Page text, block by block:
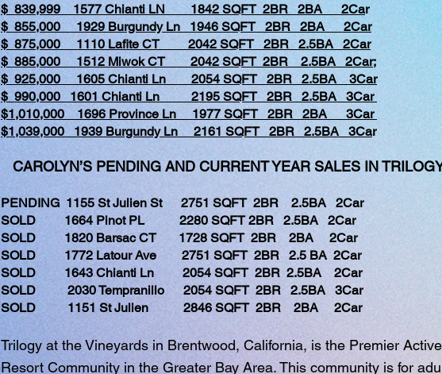
$ 839,999 1577 Chianti LN 1842 SQFT 2BR 2BA 2Car
$ 855,000 1929 Burgundy Ln 1946 SQFT 2BR 2BA 2Car
$ 875,000 1110 Lafite CT 2042 SQFT 2BR 2.5BA 2Car
$ 885,000 1512 Miwok CT 2042 SQFT 2BR 2.5BA 2Car;
$ 925,000 1605 Chianti Ln 2054 SQFT 2BR 2.5BA 3Car
$ 990,000 1601 Chianti Ln 2195 SQFT 2BR 2.5BA 3Car
$1,010,000 1696 Province Ln 1977 SQFT 2BR 2BA 3Car
$1,039,000 1939 Burgundy Ln 2161 SQFT 2BR 2.5BA 3Car
CAROLYN’S PENDING AND CURRENT YEAR SALES IN
PENDING 1155 St Julien St 2751 SQFT 2BR 2.5BA 2Car
SOLD 1664 Pinot PL 2280 SQFT 2BR 2.5BA 2Car
SOLD 1820 Barsac CT 1728 SQFT 2BR 2BA 2Car
SOLD 1772 Latour Ave 2751 SQFT 2BR 2.5 BA 2Car
SOLD 1643 Chianti Ln 2054 SQFT 2BR 2.5BA 2Car
SOLD 2030 Tempranillo 2054 SQFT 2BR 2.5BA 3Car
SOLD 1151 St Julien 2846 SQFT 2BR 2BA 2Car
Trilogy at the Vineyards in Brentwood, California, is the Premier
Resort Community in the Greater Bay Area. This community is for